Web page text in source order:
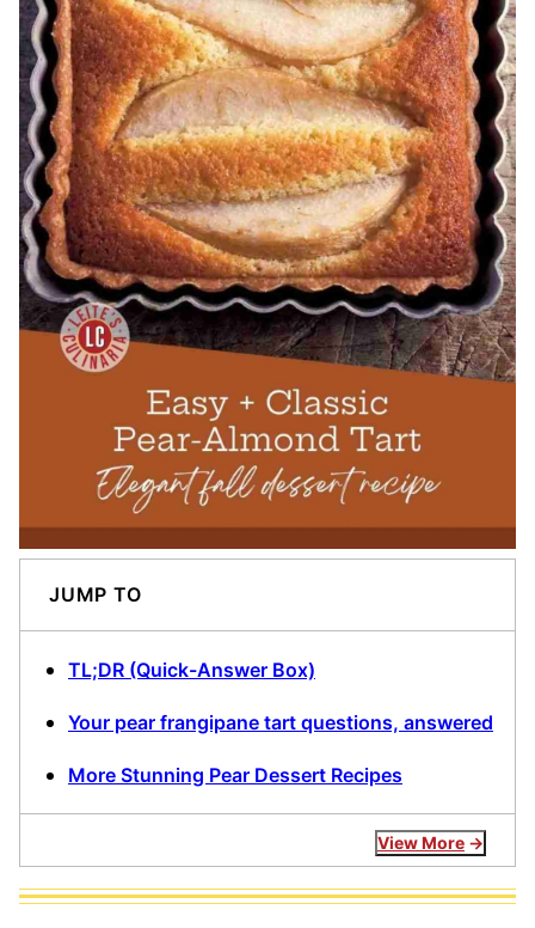
JUMP TO
TL;DR (Quick-Answer Box)
Your pear frangipane tart questions, answered
More Stunning Pear Dessert Recipes
View More